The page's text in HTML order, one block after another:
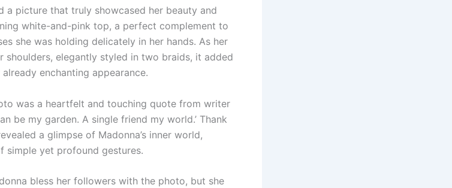
a picture that truly showcased her beauty and
white-and-pink top, a perfect complement to
she was holding delicately in her hands. As her
shoulders, elegantly styled in two braids, it added
enchanting appearance.
was a heartfelt and touching quote from writer
be my garden. A single friend my world.’ Thank
a glimpse of Madonna’s inner world,
simple yet profound gestures.
bless her followers with the photo, but she